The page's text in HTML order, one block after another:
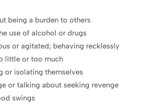
being a burden to others
use of alcohol or drugs
or agitated; behaving recklessly
little or too much
or isolating themselves
or talking about seeking revenge
swings